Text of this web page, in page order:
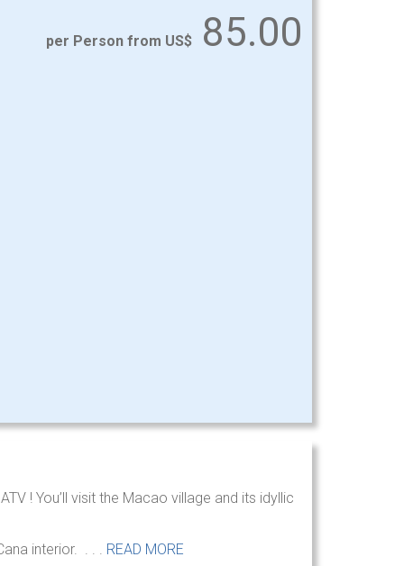
per Person from US$ 85.00
! You’ll visit the Macao village and its idyllic
interior. . . . READ MORE